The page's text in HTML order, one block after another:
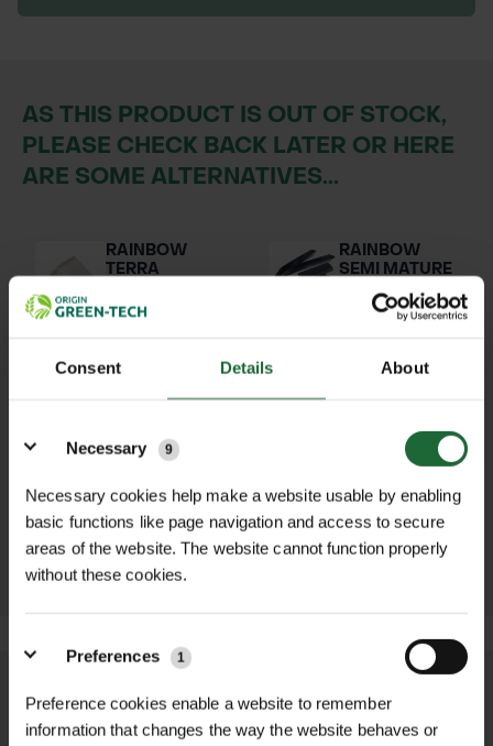
Consent Details About
Necessary
9
Necessary cookies help make a website usable by enabling
basic functions like page navigation and access to secure
areas of the website. The website cannot function properly
without these cookies.
Preferences 1
Preference cookies enable a website to remember
information that changes the way the website behaves or
AS THIS PRODUCT IS OUT OF STOCK,
PLEASE CHECK BACK LATER OR HERE
ARE SOME ALTERNATIVES...
RAINBOW
TERRA
NON-
RELEASEABLE
CABLE TIES
£24.00 inc.
RAINBOW
SEMI MATURE
TREE TIE
£182.70 inc.
VAT
NATURAL
TREE TIE
£32.76 inc.
We process and dispatch orders
promptly and keep you informed